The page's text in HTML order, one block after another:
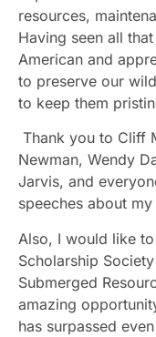
resources,
Having seen all
American and
to preserve our
to keep them
Thank you to Cliff
Newman, Wendy
Jarvis, and
speeches about
Also, I would like
Scholarship
Submerged
amazing
has surpassed